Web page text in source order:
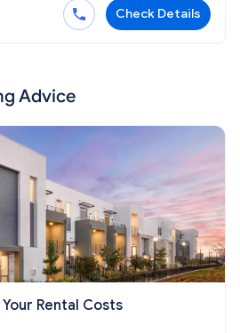
Check Details
Advice
Rental Costs